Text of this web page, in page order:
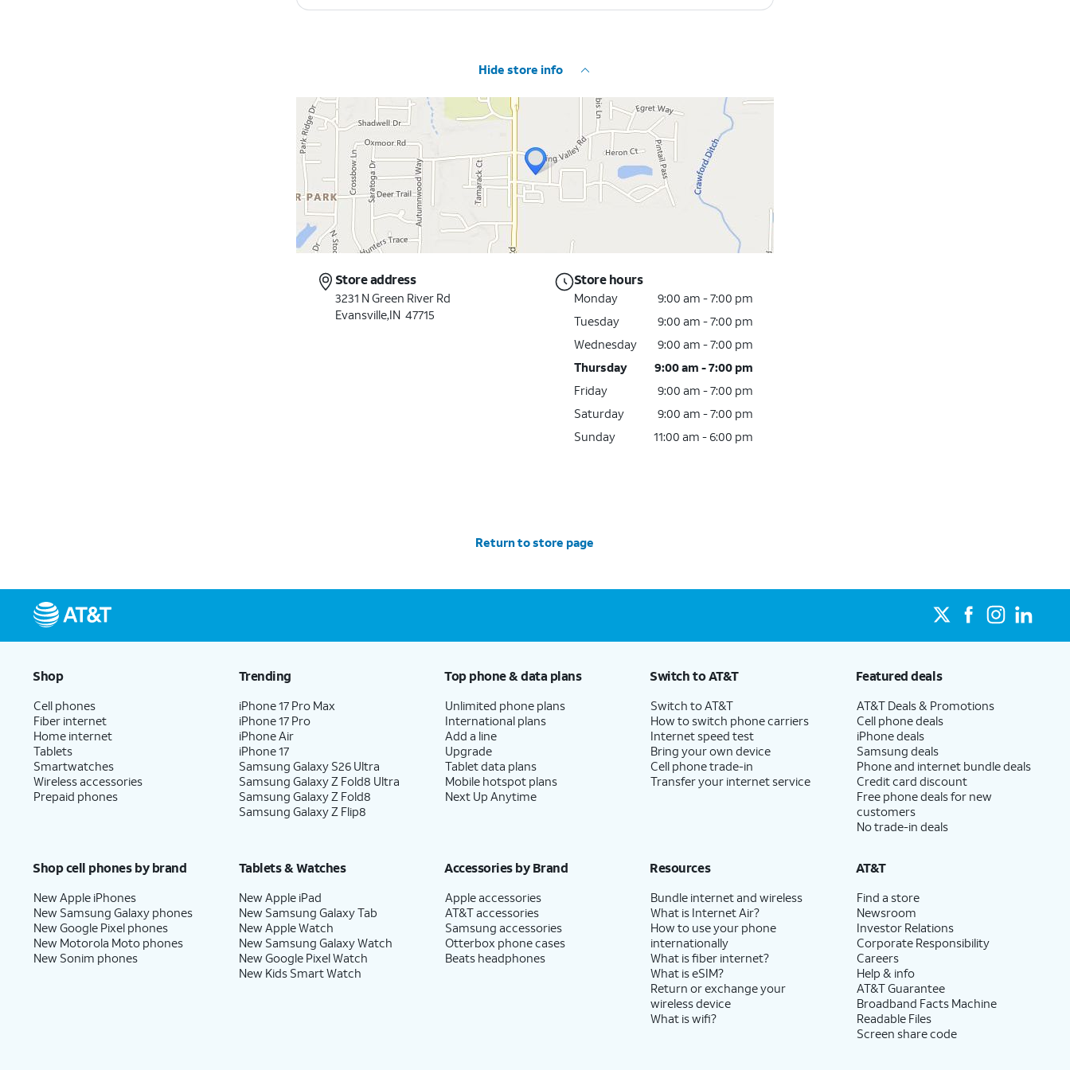
Hide store info
Store address
3231 N Green River Rd
Evansville,IN 47715
Store hours
Monday
9:00 am - 7:00 pm
Tuesday
9:00 am - 7:00 pm
Wednesday
9:00 am - 7:00 pm
Thursday
9:00 am - 7:00 pm
Friday
9:00 am - 7:00 pm
Saturday
9:00 am - 7:00 pm
Sunday
11:00 am - 6:00 pm
Return to store page
Shop
Cell phones
Fiber internet
Home internet
Tablets
Smartwatches
Wireless accessories
Prepaid phones
Trending
iPhone 17 Pro Max
iPhone 17 Pro
iPhone Air
iPhone 17
Samsung Galaxy S26 Ultra
Samsung Galaxy Z Fold8 Ultra
Samsung Galaxy Z Fold8
Samsung Galaxy Z Flip8
Top phone & data plans
Unlimited phone plans
International plans
Add a line
Upgrade
Tablet data plans
Mobile hotspot plans
Next Up Anytime
Switch to AT&T
Switch to AT&T
How to switch phone carriers
Internet speed test
Bring your own device
Cell phone trade-in
Transfer your internet service
Featured deals
AT&T Deals & Promotions
Cell phone deals
iPhone deals
Samsung deals
Phone and internet bundle deals
Credit card discount
Free phone deals for new
customers
No trade-in deals
Shop cell phones by brand
New Apple iPhones
New Samsung Galaxy phones
New Google Pixel phones
New Motorola Moto phones
New Sonim phones
Tablets & Watches
New Apple iPad
New Samsung Galaxy Tab
New Apple Watch
New Samsung Galaxy Watch
New Google Pixel Watch
New Kids Smart Watch
Accessories by Brand
Apple accessories
AT&T accessories
Samsung accessories
Otterbox phone cases
Beats headphones
Resources
Bundle internet and wireless
What is Internet Air?
How to use your phone
internationally
What is fiber internet?
What is eSIM?
Return or exchange your
wireless device
What is wifi?
AT&T
Find a store
Newsroom
Investor Relations
Corporate Responsibility
Careers
Help & info
AT&T Guarantee
Broadband Facts Machine
Readable Files
Screen share code